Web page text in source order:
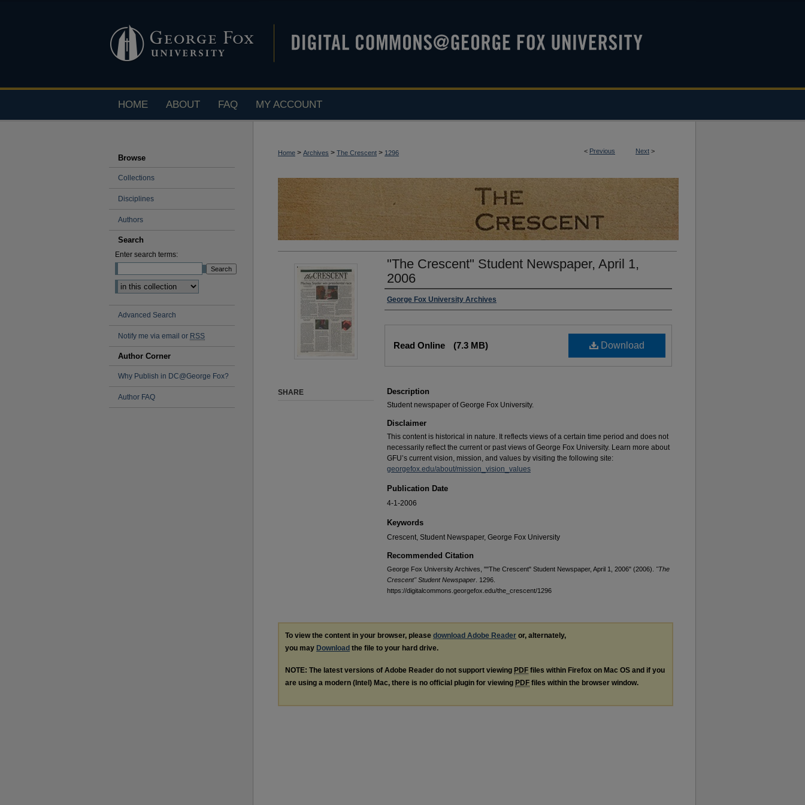
HOME ABOUT FAQ MY ACCOUNT
< Previous Next >
Home > Archives > The Crescent > 1296
"The Crescent" Student Newspaper, April 1,
2006
George Fox University Archives
Download
Read Online (7.3 MB)
Description
Student newspaper of George Fox University.
Disclaimer
This content is historical in nature. It reflects views of a certain time period and does not
necessarily reflect the current or past views of George Fox University. Learn more about
GFU’s current vision, mission, and values by visiting the following site:
georgefox.edu/about/mission_vision_values
Publication Date
4-1-2006
Keywords
Crescent, Student Newspaper, George Fox University
Recommended Citation
George Fox University Archives, ""The Crescent" Student Newspaper, April 1, 2006" (2006). "The
Crescent" Student Newspaper . 1296.
https://digitalcommons.georgefox.edu/the_crescent/1296
SHARE
To view the content in your browser, please download Adobe Reader or, alternately,
you may Download the file to your hard drive.
NOTE: The latest versions of Adobe Reader do not support viewing PDF files within Firefox on Mac OS and if you
are using a modern (Intel) Mac, there is no official plugin for viewing PDF files within the browser window.
Browse
Collections
Disciplines
Authors
Search
Enter search terms:
Advanced Search
Notify me via email or RSS
Author Corner
Why Publish in DC@George Fox?
Author FAQ